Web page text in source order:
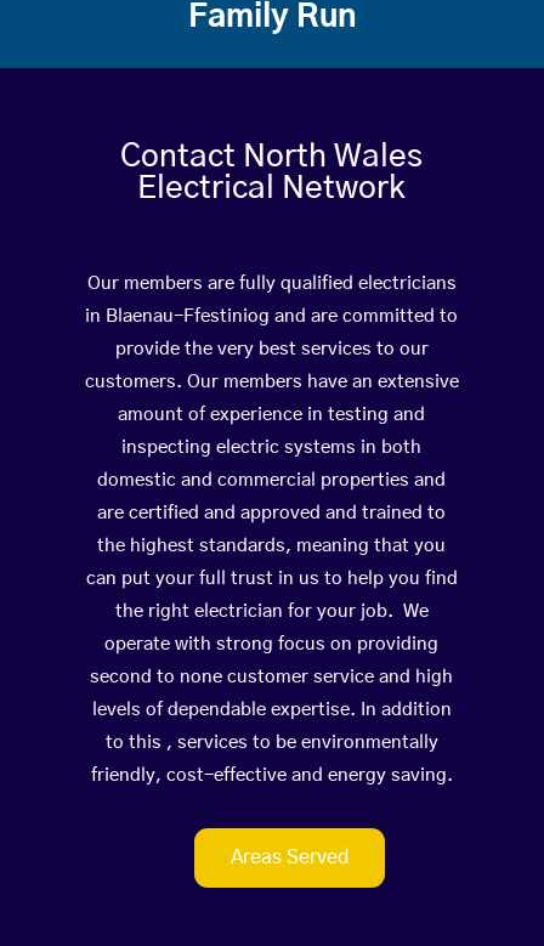
Family Run
Contact North Wales
Electrical Network
Our members are fully qualified electricians
in Blaenau-Ffestiniog and are committed to
provide the very best services to our
customers. Our members have an extensive
amount of experience in testing and
inspecting electric systems in both
domestic and commercial properties and
are certified and approved and trained to
the highest standards, meaning that you
can put your full trust in us to help you find
the right electrician for your job. We
operate with strong focus on providing
second to none customer service and high
levels of dependable expertise. In addition
to this , services to be environmentally
friendly, cost-effective and energy saving.
Areas Served